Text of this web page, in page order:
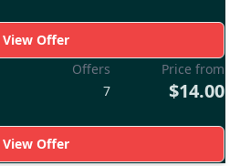
View Offer
Offers
7
Price from
$14.00
View Offer